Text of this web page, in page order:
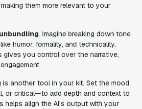
them more relevant to your
. Imagine breaking down tone
humor, formality, and technicality.
gives you control over the narrative,
is another tool in your kit. Set the mood
or critical—to add depth and context to
helps align the AI's output with your